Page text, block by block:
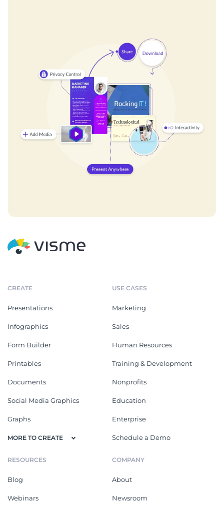
CREATE
Presentations
Infographics
Form Builder
Printables
Documents
Social Media Graphics
Graphs
MORE TO CREATE
USE CASES
Marketing
Sales
Human Resources
Training & Development
Nonprofits
Education
Enterprise
Schedule a Demo
RESOURCES
Blog
Webinars
COMPANY
About
Newsroom